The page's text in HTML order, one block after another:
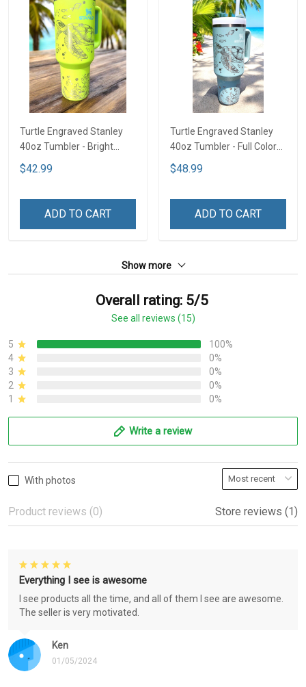
Turtle Engraved Stanley
40oz Tumbler - Bright
Lime TT2
$42.99
ADD TO CART
Turtle Engraved Stanley
40oz Tumbler - Full Color
TT1
$48.99
ADD TO CART
Show more
Overall rating: 5/5
See all reviews (15)
5
100%
4
0%
3
0%
2
0%
1
0%
Write a review
With photos
Product reviews (0) Store reviews (1)
Ken
01/05/2024
Everything I see is awesome
I see products all the time, and all of them I see are awesome.
The seller is very motivated.